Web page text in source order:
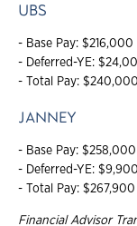
UBS
- Base Pay: $216,000
- Deferred-YE:
- Total Pay: $240,000
JANNEY
- Base Pay: $258,000
- Deferred-YE: $9,900
- Total Pay: $267,900
Financial Advisor